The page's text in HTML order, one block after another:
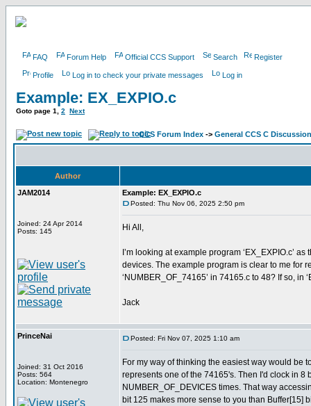
FAQ Forum Help Official CCS Support Search Register
Profile Log in to check your private messages Log in
Example: EX_EXPIO.c
Goto page 1 2 Next
CCS Forum Index -> General CCS C Discussion
Author
JAM2014
Joined: 24 Apr 2014
Posts: 145
Example: EX_EXPIO.c
Posted: Thu Nov 06, 2025 2:50 pm
Hi All,
I’m looking at example program ‘EX_EXPIO.c’
devices. The example program is clear to me for
‘NUMBER_OF_74165’ in 74165.c to 48? If so, in
Jack
PrinceNai
Joined: 31 Oct 2016
Posts: 564
Location: Montenegro
Posted: Fri Nov 07, 2025 1:10 am
For my way of thinking the easiest way would be
represents one of the 74165's. Then I'd clock in 8
NUMBER_OF_DEVICES times. That way
bit 125 makes more sense to you than Buffer[15]